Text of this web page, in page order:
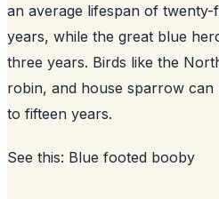
an average lifespan of
years, while the great blue
three years. Birds like the
robin, and house sparrow
to fifteen years.
See this: Blue footed booby